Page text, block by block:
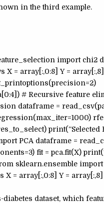
in the third example.
import chi2
X = array[:,0:8] Y =
# Recursive feature
dataframe =
print(“Selected
PCA dataframe =
fit = pca.fit(X)
sklearn.ensemble import
X = array[:,0:8] Y =
dataset, which